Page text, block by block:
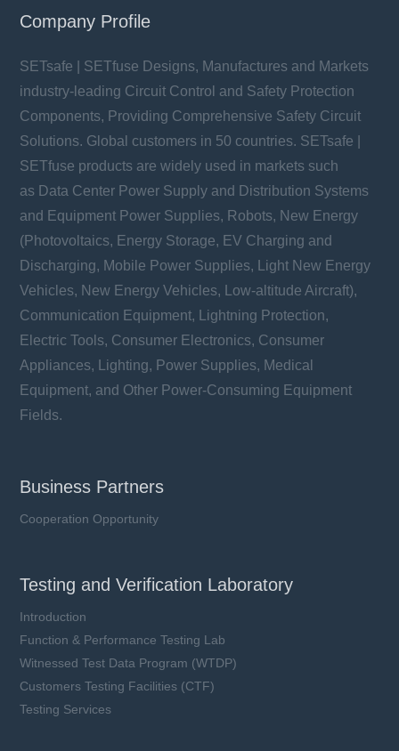
Company Profile
SETsafe | SETfuse Designs, Manufactures and Markets
industry-leading Circuit Control and Safety Protection
Components, Providing Comprehensive Safety Circuit
Solutions. Global customers in 50 countries. SETsafe |
SETfuse products are widely used in markets such
as Data Center Power Supply and Distribution Systems
and Equipment Power Supplies, Robots, New Energy
(Photovoltaics, Energy Storage, EV Charging and
Discharging, Mobile Power Supplies, Light New Energy
Vehicles, New Energy Vehicles, Low-altitude Aircraft),
Communication Equipment, Lightning Protection,
Electric Tools, Consumer Electronics, Consumer
Appliances, Lighting, Power Supplies, Medical
Equipment, and Other Power-Consuming Equipment
Fields.
Business Partners
Cooperation Opportunity
Testing and Verification Laboratory
Introduction
Function & Performance Testing Lab
Witnessed Test Data Program (WTDP)
Customers Testing Facilities (CTF)
Testing Services